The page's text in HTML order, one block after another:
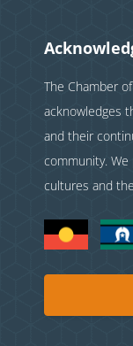
The Chamber
acknowledges
and their
community.
cultures and